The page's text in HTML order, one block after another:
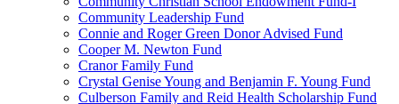
Community Leadership Fund
Connie and Roger Green Donor Advised Fund
Cooper M. Newton Fund
Cranor Family Fund
Crystal Genise Young and Benjamin F. Young Fund
Culberson Family and Reid Health Scholarship Fund